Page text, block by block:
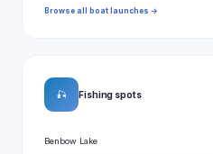
Browse all boat launches →
🎣 Fishing spots
Benbow Lake